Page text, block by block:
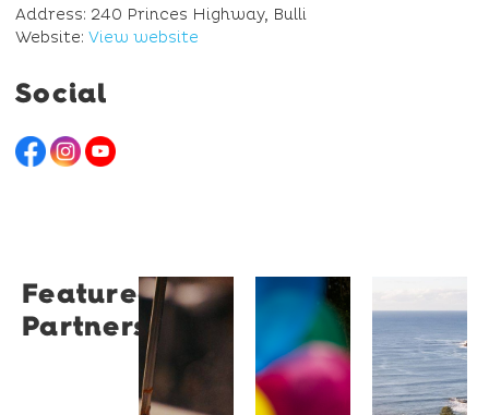
Address: 240 Princes Highway, Bulli
Website: View website
Social
Featured
Partners
Restaurant
Santino
Restaurant
is a
University
of
Wollongong
The
University
Novotel
Novotel